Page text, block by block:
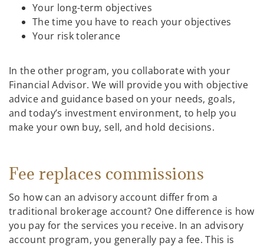
Your long-term objectives
The time you have to reach your objectives
Your risk tolerance
In the other program, you collaborate with your
Financial Advisor. We will provide you with objective
advice and guidance based on your needs, goals,
and today’s investment environment, to help you
make your own buy, sell, and hold decisions.
Fee replaces commissions
So how can an advisory account differ from a
traditional brokerage account? One difference is how
you pay for the services you receive. In an advisory
account program, you generally pay a fee. This is